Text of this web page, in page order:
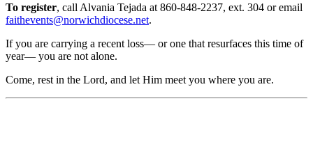
To register, call Alvania Tejada at 860-848-2237, ext. 304 or email
faithevents@norwichdiocese.net.
If you are carrying a recent loss— or one that resurfaces this time of
year— you are not alone.
Come, rest in the Lord, and let Him meet you where you are.